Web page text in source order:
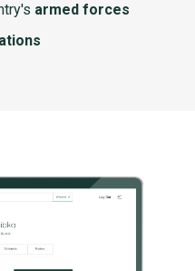
armed forces